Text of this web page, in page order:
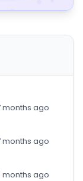
months ago
months ago
months ago